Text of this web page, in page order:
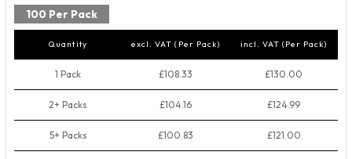
100 Per Pack
Quantity excl. VAT (Per Pack) incl. VAT (Per Pack)
1 Pack £108.33 £130.00
2+ Packs £104.16 £124.99
5+ Packs £100.83 £121.00